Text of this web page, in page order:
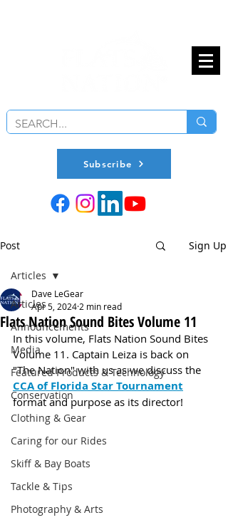
Subscribe
Post Sign Up
Articles
Announcements
Media
Featured Products & Technology
Conservation
Clothing & Gear
Caring for our Rides
Skiff & Bay Boats
Tackle & Tips
Photography & Arts
Articles
Flats Nation Sound Bites Volume 11
Dave LeGear
Apr 5, 2024 2 min read
In this volume, Flats Nation Sound Bites
Volume 11. Captain Leiza is back on
"The Nation" with us as we discuss the
CCA of Florida Star Tournament
format and purpose as its director!